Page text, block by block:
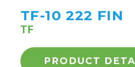
TF-10 222 FIN
TF
PRODUCT